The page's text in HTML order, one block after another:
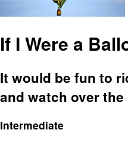
If I Were a
It would be fun to
and watch over
Intermediate